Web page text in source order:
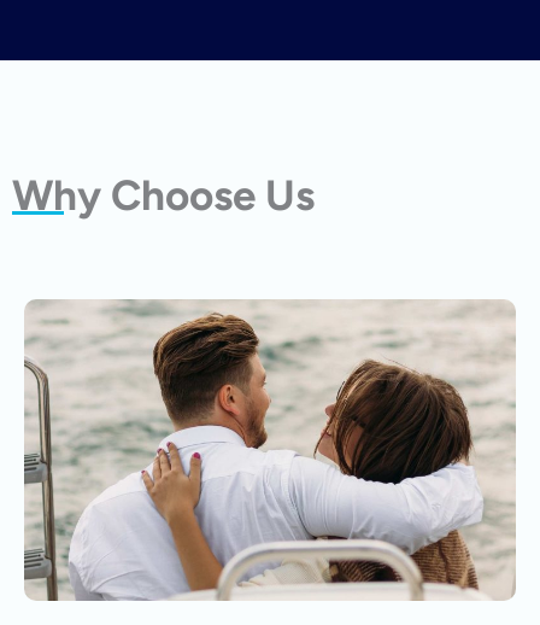
Why Choose Us